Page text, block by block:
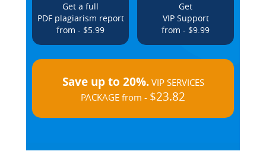
Get a full
PDF plagiarism report
from - $5.99
Get
VIP Support
from - $9.99
Save up to 20%.VIP SERVICES
PACKAGE from - $23.82